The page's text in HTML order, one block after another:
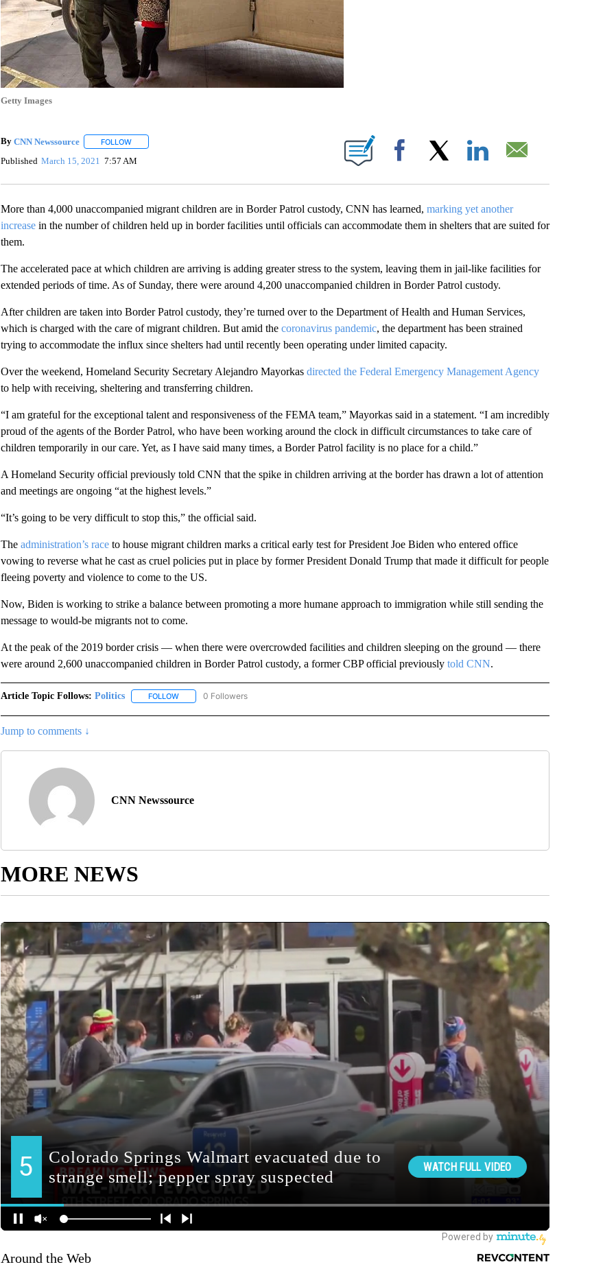
Getty Images
By CNN Newssource FOLLOWFOLLOW "" TO RECEIVE NOTIFICATIONS ABOUT NEW PAGES ON "".
Published March 15, 2021 7:57 AM Facebook
More than 4,000 unaccompanied migrant children are in Border Patrol custody, CNN has learned, marking yet another
increasein the number of children held up in border facilities until officials can accommodate them in shelters that are suited for
them.
The accelerated pace at which children are arriving is adding greater stress to the system, leaving them in jail-like facilities for
extended periods of time. As of Sunday, there were around 4,200 unaccompanied children in Border Patrol custody.
After children are taken into Border Patrol custody, they’re turned over to the Department of Health and Human Services,
which is charged with the care of migrant children. But amid the coronavirus pandemic, the department has been strained
trying to accommodate the influx since shelters had until recently been operating under limited capacity.
Over the weekend, Homeland Security Secretary Alejandro Mayorkas directed the Federal Emergency Management Agency
to help with receiving, sheltering and transferring children.
“I am grateful for the exceptional talent and responsiveness of the FEMA team,” Mayorkas said in a statement. “I am incredibly
proud of the agents of the Border Patrol, who have been working around the clock in difficult circumstances to take care of
children temporarily in our care. Yet, as I have said many times, a Border Patrol facility is no place for a child.”
A Homeland Security official previously told CNN that the spike in children arriving at the border has drawn a lot of attention
and meetings are ongoing “at the highest levels.”
“It’s going to be very difficult to stop this,” the official said.
The administration’s raceto house migrant children marks a critical early test for President Joe Biden who entered office
vowing to reverse what he cast as cruel policies put in place by former President Donald Trump that made it difficult for people
fleeing poverty and violence to come to the US.
Now, Biden is working to strike a balance between promoting a more humane approach to immigration while still sending the
message to would-be migrants not to come.
At the peak of the 2019 border crisis — when there were overcrowded facilities and children sleeping on the ground — there
were around 2,600 unaccompanied children in Border Patrol custody, a former CBP official previouslytold CNN.
Article Topic Follows: Politics FOLLOWFOLLOW "POLITICS" TO RECEIVE NOTIFICATIONS ABOUT NEW PAGES ON "POLITICS".
0 Followers
Jump to comments ↓
CNN Newssource
MORE NEWS
Around the Web